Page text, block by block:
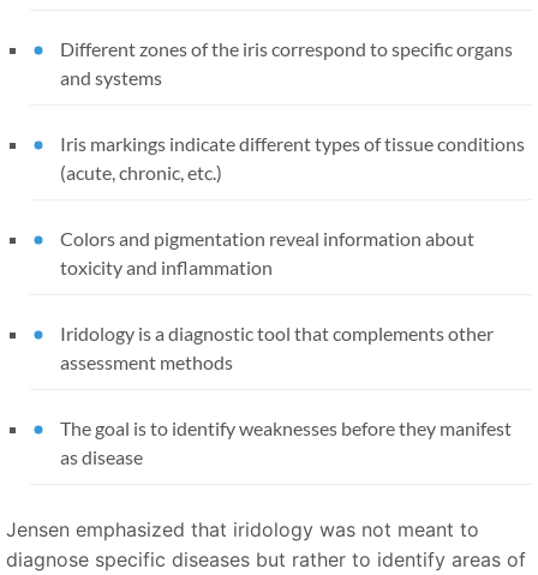
Different zones of the iris correspond to specific organs
and systems
Iris markings indicate different types of tissue conditions
(acute, chronic, etc.)
Colors and pigmentation reveal information about
toxicity and inflammation
Iridology is a diagnostic tool that complements other
assessment methods
The goal is to identify weaknesses before they manifest
as disease
Jensen emphasized that iridology was not meant to
diagnose specific diseases but rather to identify areas of